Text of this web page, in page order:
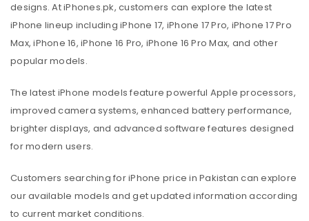
designs. At iPhones.pk, customers can explore the latest
iPhone lineup including iPhone 17, iPhone 17 Pro, iPhone 17 Pro
Max, iPhone 16, iPhone 16 Pro, iPhone 16 Pro Max, and other
popular models.
The latest iPhone models feature powerful Apple processors,
improved camera systems, enhanced battery performance,
brighter displays, and advanced software features designed
for modern users.
Customers searching for iPhone price in Pakistan can explore
our available models and get updated information according
to current market conditions.